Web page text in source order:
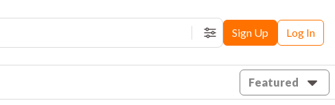
FiltersSign Up Log In
Featured